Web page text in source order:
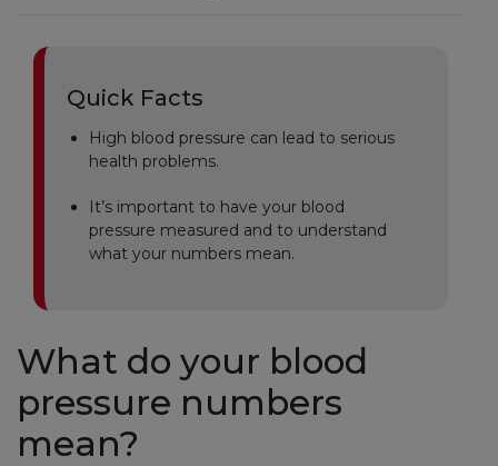
Quick Facts
High blood pressure can lead to serious
health problems.
It’s important to have your blood
pressure measured and to understand
what your numbers mean.
What do your blood
pressure numbers
mean?